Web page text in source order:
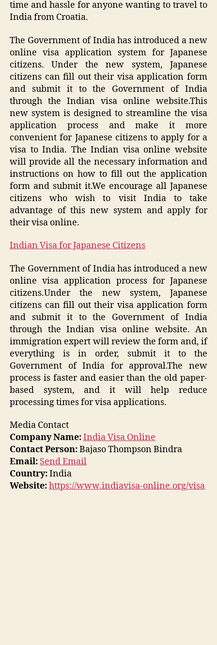
time and hassle for anyone wanting to travel to
India from Croatia.
The Government of India has introduced a new
online visa application system for Japanese
citizens. Under the new system, Japanese
citizens can fill out their visa application form
and submit it to the Government of India
through the Indian visa online website.This
new system is designed to streamline the visa
application process and make it more
convenient for Japanese citizens to apply for a
visa to India. The Indian visa online website
will provide all the necessary information and
instructions on how to fill out the application
form and submit it.We encourage all Japanese
citizens who wish to visit India to take
advantage of this new system and apply for
their visa online.
Indian Visa for Japanese Citizens
The Government of India has introduced a new
online visa application process for Japanese
citizens.Under the new system, Japanese
citizens can fill out their visa application form
and submit it to the Government of India
through the Indian visa online website. An
immigration expert will review the form and, if
everything is in order, submit it to the
Government of India for approval.The new
process is faster and easier than the old paper-
based system, and it will help reduce
processing times for visa applications.
Media Contact
Company Name:India Visa Online
Contact Person:Bajaso Thompson Bindra
Email: Send Email
Country:India
Website:https://www.indiavisa-online.org/visa